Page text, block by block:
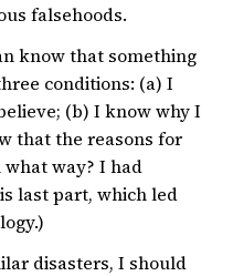
falsehoods.
know that something
conditions: (a) I
(b) I know why I
that the reasons for
way? I had
last part, which led
disasters, I should